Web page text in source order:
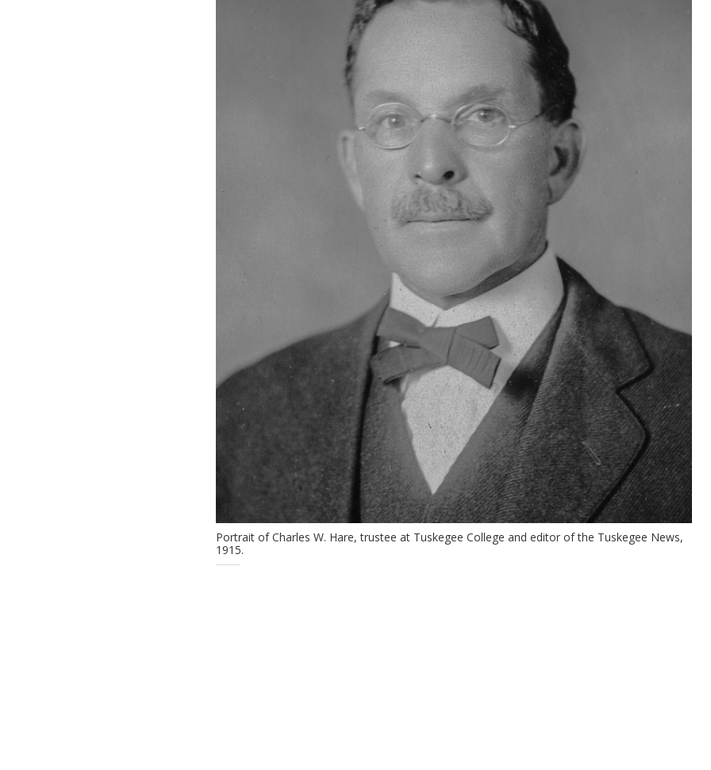
Portrait of Charles W. Hare, trustee at Tuskegee College and editor of the Tuskegee News,
1915.